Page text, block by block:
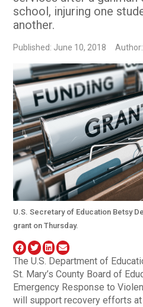
school, injuring one
another.
Published: June 10, 2018
U.S. Secretary of Education Betsy
grant on Thursday.
The U.S. Department of
St. Mary’s County Board of
Emergency Response to
will support recovery efforts at